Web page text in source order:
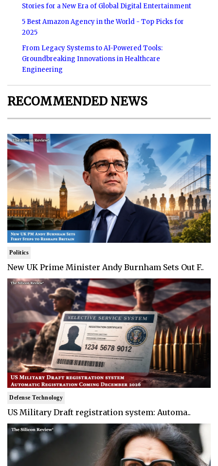
Stories for a New Era of Global Digital Entertainment
5 Best Amazon Agency in the World - Top Picks for
2025
From Legacy Systems to AI-Powered Tools:
Groundbreaking Innovations in Healthcare
Engineering
RECOMMENDED NEWS
Politics
New UK Prime Minister Andy Burnham Sets Out F..
Defense Technology
US Military Draft registration system: Automa..